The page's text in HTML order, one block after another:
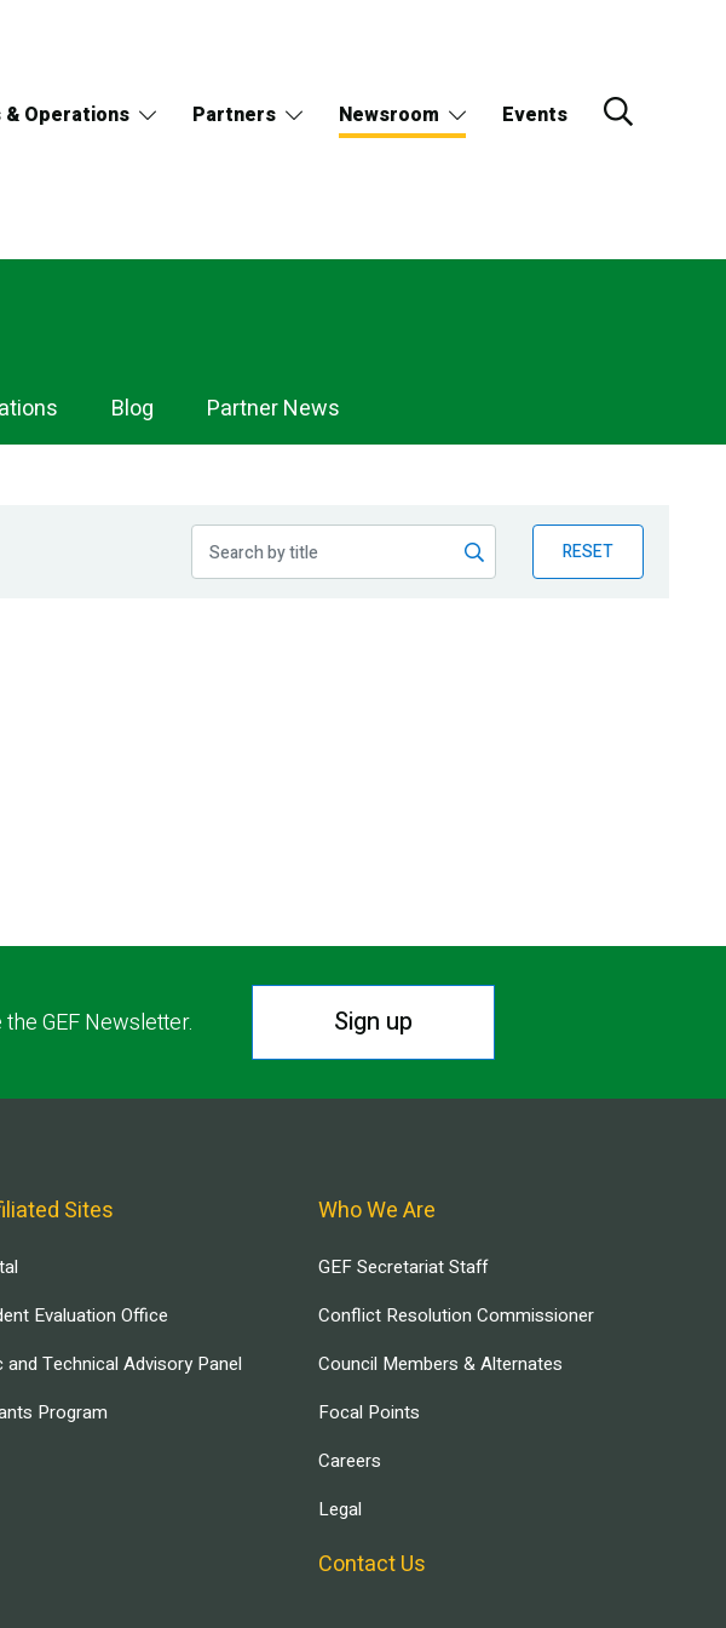
Operations Partners Newsroom Events
Blog Partner News
RESET
GEF Newsletter. Sign up
Sites
Evaluation Office
and Technical Advisory Panel
Program
Who We Are
GEF Secretariat Staff
Conflict Resolution Commissioner
Council Members & Alternates
Focal Points
Careers
Legal
Contact Us